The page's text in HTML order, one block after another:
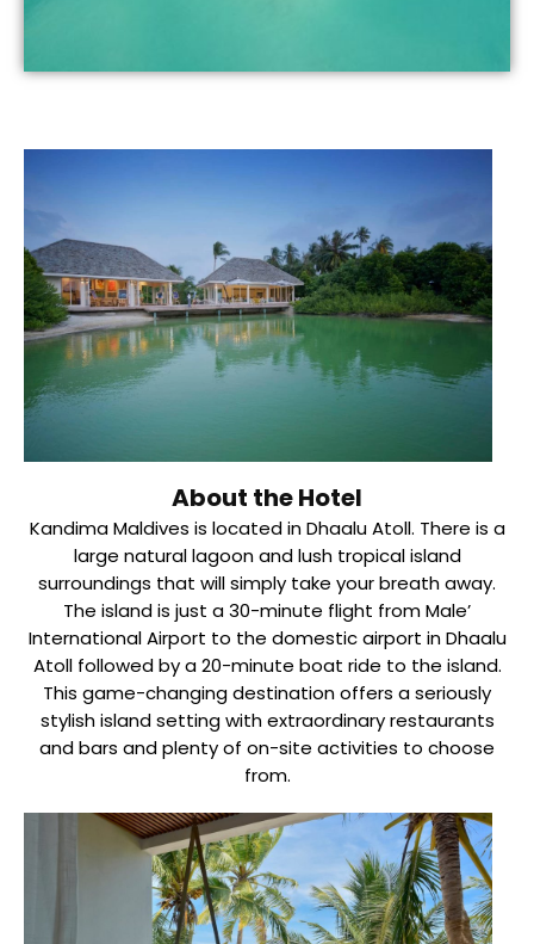
About the Hotel
Kandima Maldives is located in Dhaalu Atoll. There is a
large natural lagoon and lush tropical island
surroundings that will simply take your breath away.
The island is just a 30-minute flight from Male’
International Airport to the domestic airport in Dhaalu
Atoll followed by a 20-minute boat ride to the island.
This game-changing destination offers a seriously
stylish island setting with extraordinary restaurants
and bars and plenty of on-site activities to choose
from.